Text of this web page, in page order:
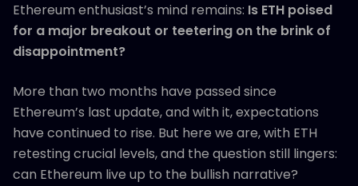
Ethereum enthusiast’s mind remains: Is ETH poised
for a major breakout or teetering on the brink of
disappointment?
More than two months have passed since
Ethereum’s last update, and with it, expectations
have continued to rise. But here we are, with ETH
retesting crucial levels, and the question still lingers:
can Ethereum live up to the bullish narrative?